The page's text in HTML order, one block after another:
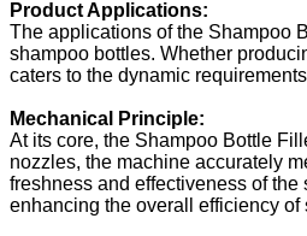
Product Applications:
The applications of the Shampoo
shampoo bottles. Whether
caters to the dynamic
Mechanical Principle:
At its core, the Shampoo Bottle
nozzles, the machine accurately
freshness and effectiveness of
enhancing the overall efficiency